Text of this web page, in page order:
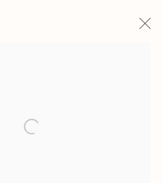
Open a larger version of the